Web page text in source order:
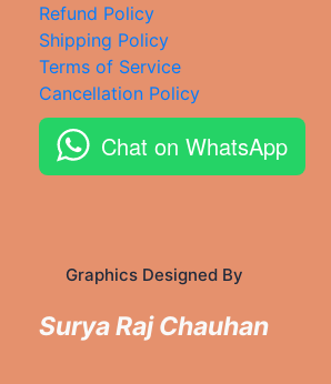
Refund Policy
Shipping Policy
Terms of Service
Cancellation Policy
Chat on WhatsApp
Graphics Designed By
Surya Raj Chauhan